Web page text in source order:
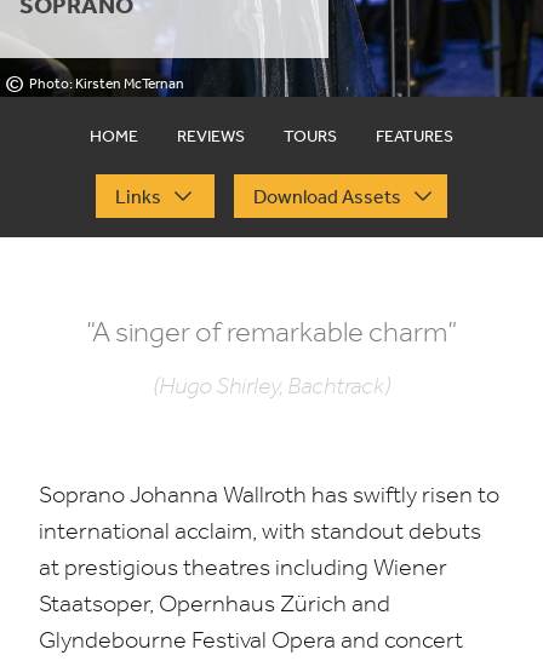
© Photo: Kirsten McTernan
HOME REVIEWS TOURS FEATURES
Links Download Assets
“A singer of remarkable charm”
(Hugo Shirley, Bachtrack)
Soprano Johanna Wallroth has swiftly risen to
international acclaim, with standout debuts
at prestigious theatres including Wiener
Staatsoper, Opernhaus Zürich and
Glyndebourne Festival Opera and concert